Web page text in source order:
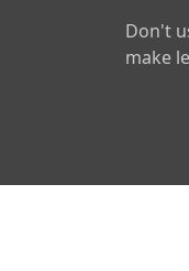
Don't
make